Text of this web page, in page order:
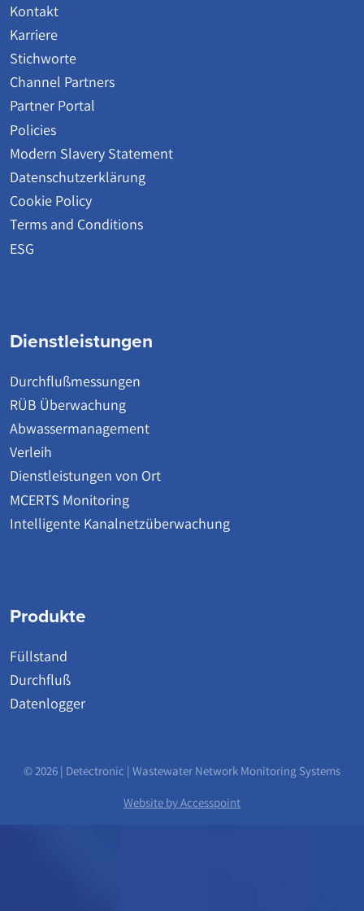
Kontakt
Karriere
Stichworte
Channel Partners
Partner Portal
Policies
Modern Slavery Statement
Datenschutzerklärung
Cookie Policy
Terms and Conditions
ESG
Dienstleistungen
Durchflußmessungen
RÜB Überwachung
Abwassermanagement
Verleih
Dienstleistungen von Ort
MCERTS Monitoring
Intelligente Kanalnetzüberwachung
Produkte
Füllstand
Durchfluß
Datenlogger
© 2026 | Detectronic | Wastewater Network Monitoring Systems
Website by Accesspoint